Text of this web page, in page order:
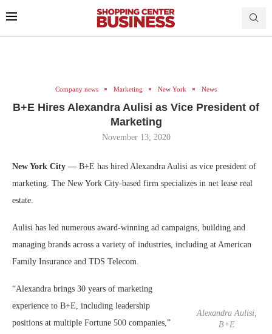
Company news Marketing New York News
B+E Hires Alexandra Aulisi as Vice President of
Marketing
November 13, 2020
New York City — B+E has hired Alexandra Aulisi as vice president of
marketing. The New York City-based firm specializes in net lease real
estate.
Aulisi has led numerous award-winning ad campaigns, building and
managing brands across a variety of industries, including at American
Family Insurance and TDS Telecom.
Alexandra Aulisi,
B+E
“Alexandra brings 30 years of marketing
experience to B+E, including leadership
positions at multiple Fortune 500 companies,”